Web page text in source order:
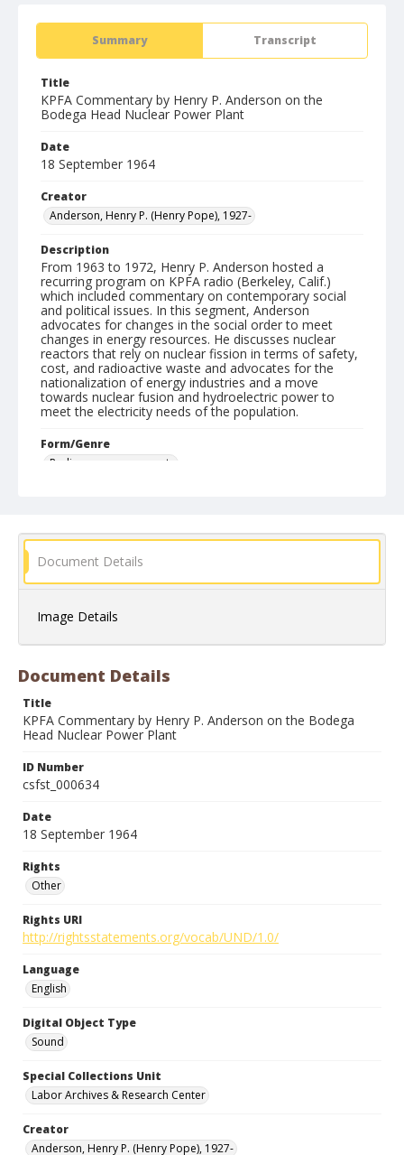
Summary Transcript
Title
KPFA Commentary by Henry P. Anderson on the
Bodega Head Nuclear Power Plant
Date
18 September 1964
Creator
Anderson, Henry P. (Henry Pope), 1927-
Description
From 1963 to 1972, Henry P. Anderson hosted a
recurring program on KPFA radio (Berkeley, Calif.)
which included commentary on contemporary social
and political issues. In this segment, Anderson
advocates for changes in the social order to meet
changes in energy resources. He discusses nuclear
reactors that rely on nuclear fission in terms of safety,
cost, and radioactive waste and advocates for the
nationalization of energy industries and a move
towards nuclear fusion and hydroelectric power to
meet the electricity needs of the population.
Form/Genre
Radio program excerpts
Document Details
Image Details
Document Details
Title
KPFA Commentary by Henry P. Anderson on the Bodega
Head Nuclear Power Plant
ID Number
csfst_000634
Date
18 September 1964
Rights
Other
Rights URI
http://rightsstatements.org/vocab/UND/1.0/
Language
English
Digital Object Type
Sound
Special Collections Unit
Labor Archives & Research Center
Creator
Anderson, Henry P. (Henry Pope), 1927-